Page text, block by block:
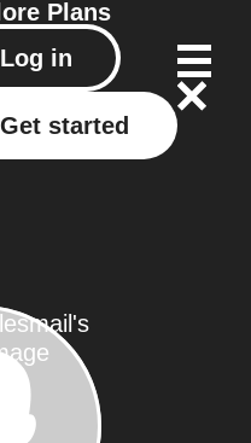
Plans
Log in
Get started